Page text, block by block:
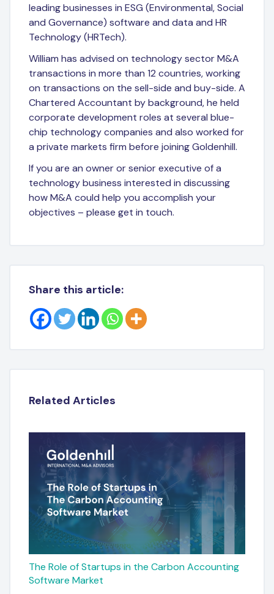
leading businesses in ESG (Environmental, Social
and Governance) software and data and HR
Technology (HRTech).
William has advised on technology sector M&A
transactions in more than 12 countries, working
on transactions on the sell-side and buy-side. A
Chartered Accountant by background, he held
corporate development roles at several blue-
chip technology companies and also worked for
a private markets firm before joining Goldenhill.
If you are an owner or senior executive of a
technology business interested in discussing
how M&A could help you accomplish your
objectives – please get in touch.
Share this article:
Related Articles
The Role of Startups in the Carbon Accounting
Software Market